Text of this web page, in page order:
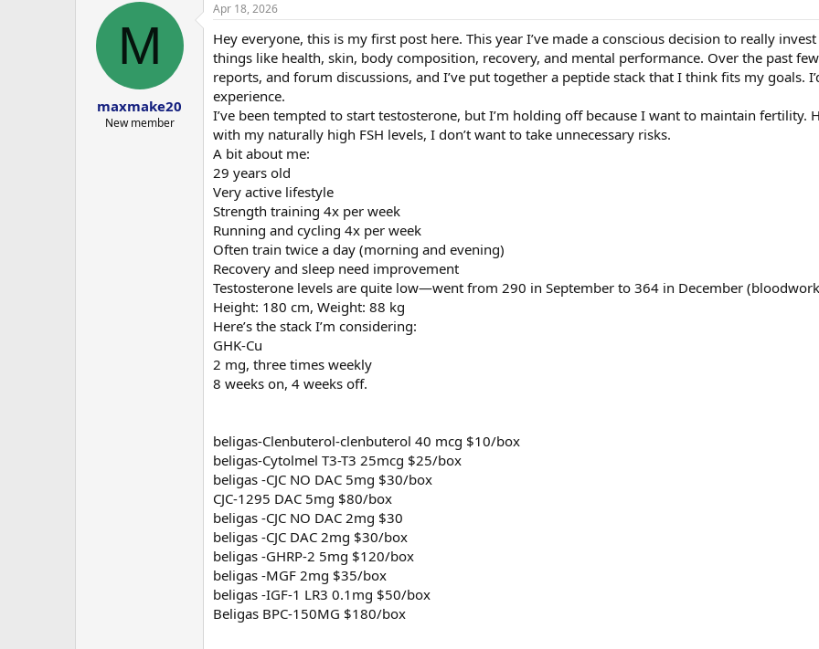
r
t
d
a
e
M
maxmake20
New member
Apr 18, 2026
Hey everyone, this is my first post here. This year I’ve made a conscious decision to really
things like health, skin, body composition, recovery, and mental performance. Over the past
reports, and forum discussions, and I’ve put together a peptide stack that I think fits my goals.
experience.
I’ve been tempted to start testosterone, but I’m holding off because I want to maintain
with my naturally high FSH levels, I don’t want to take unnecessary risks.
A bit about me:
29 years old
Very active lifestyle
Strength training 4x per week
Running and cycling 4x per week
Often train twice a day (morning and evening)
Recovery and sleep need improvement
Testosterone levels are quite low—went from 290 in September to 364 in December
Height: 180 cm, Weight: 88 kg
Here’s the stack I’m considering:
GHK-Cu
2 mg, three times weekly
8 weeks on, 4 weeks off.
beligas-Clenbuterol-clenbuterol 40 mcg $10/box
beligas-Cytolmel T3-T3 25mcg $25/box
beligas -CJC NO DAC 5mg $30/box
CJC-1295 DAC 5mg $80/box
beligas -CJC NO DAC 2mg $30
beligas -CJC DAC 2mg $30/box
beligas -GHRP-2 5mg $120/box
beligas -MGF 2mg $35/box
beligas -IGF-1 LR3 0.1mg $50/box
Beligas BPC-150MG $180/box